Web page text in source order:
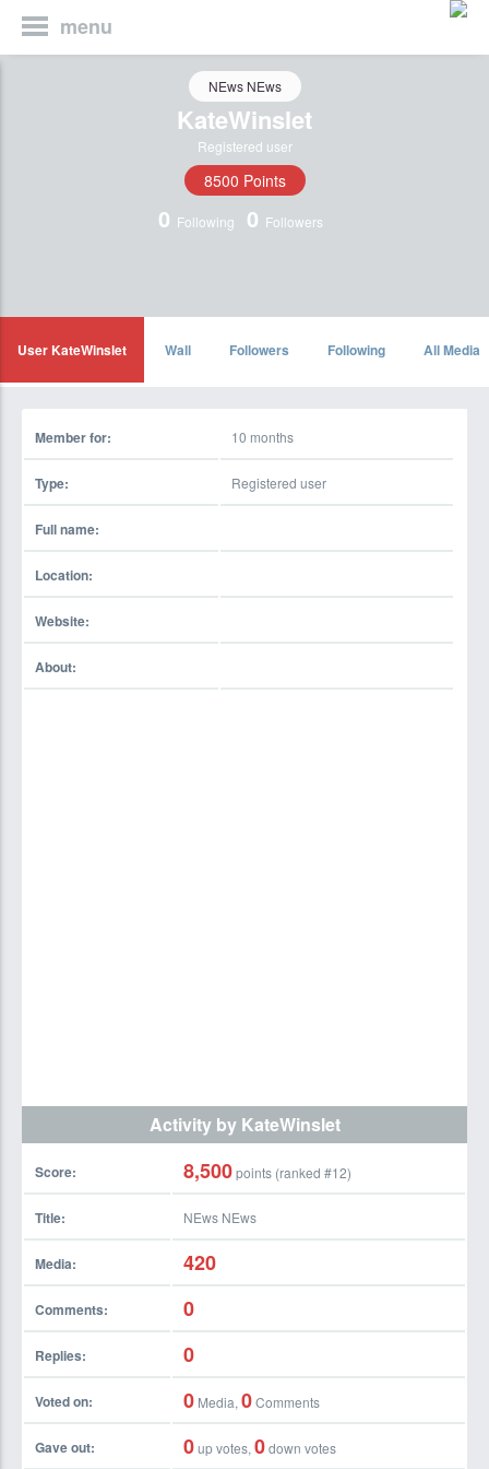
menu
NEws NEws
KateWinslet
Registered user
8500 Points
0 Following 0 Followers
User KateWinslet Wall Followers Following All Media
Member for: 10 months
Type: Registered user
Full name:
Location:
Website:
About:
Activity by KateWinslet
Score: 8,500points (ranked #12)
Title: NEws NEws
Media: 420
Comments: 0
Replies: 0
Voted on: 0 Media, 0Comments
Gave out: 0up votes, 0down votes